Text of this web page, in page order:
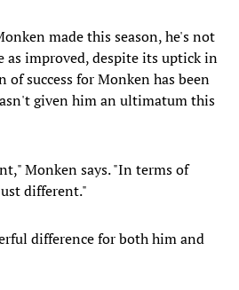
made this season, he's not
as improved, despite its uptick in
of success for Monken has been
given him an ultimatum this
Monken says. "In terms of
different."
difference for both him and